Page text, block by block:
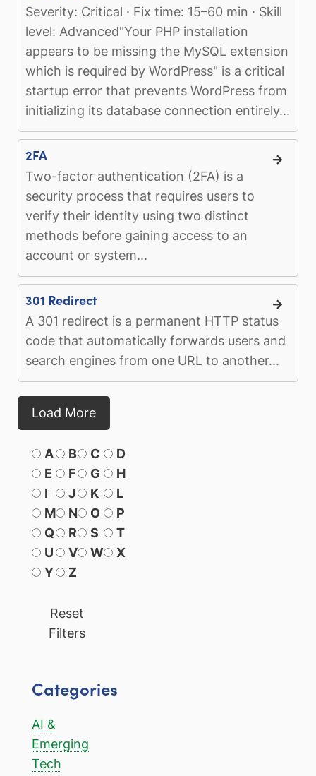
Severity: Critical · Fix time: 15–60 min · Skill
level: Advanced"Your PHP installation
appears to be missing the MySQL extension
which is required by WordPress" is a critical
startup error that prevents WordPress from
initializing its database connection entirely...
2FA
Two-factor authentication (2FA) is a
security process that requires users to
verify their identity using two distinct
methods before gaining access to an
account or system...
301 Redirect
A 301 redirect is a permanent HTTP status
code that automatically forwards users and
search engines from one URL to another...
Load More
A B C
D
E
F G
H
I
J K
L
M
N O
P
Q
R S
T
U
V W
X
Y
Z
Reset
Filters
Categories
AI &
Emerging
Tech